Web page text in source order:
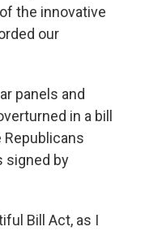
the innovative
our
panels and
in a bill
Republicans
signed by
Bill Act, as I